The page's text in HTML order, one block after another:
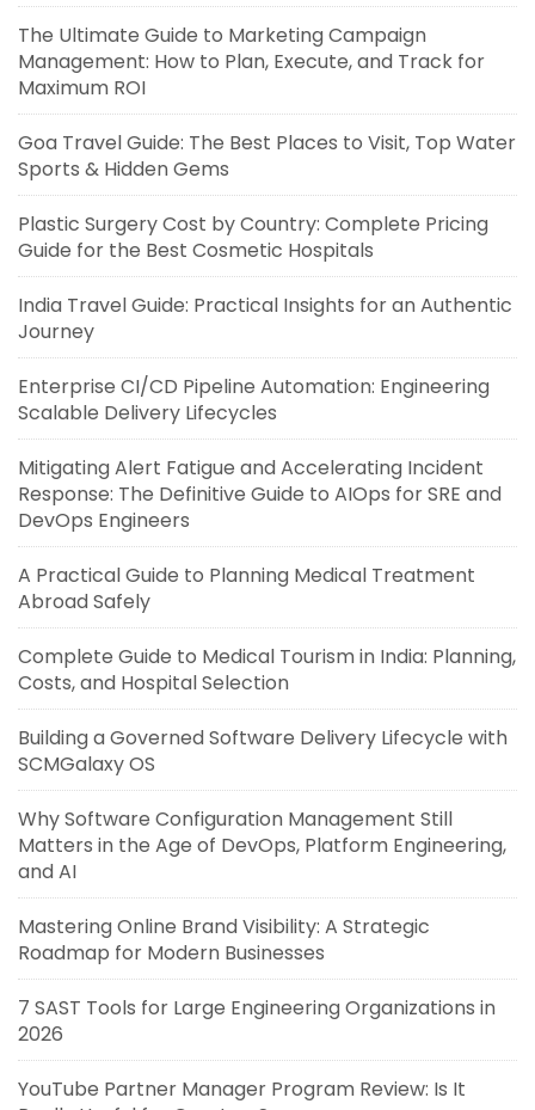
The Ultimate Guide to Marketing Campaign
Management: How to Plan, Execute, and Track for
Maximum ROI
Goa Travel Guide: The Best Places to Visit, Top Water
Sports & Hidden Gems
Plastic Surgery Cost by Country: Complete Pricing
Guide for the Best Cosmetic Hospitals
India Travel Guide: Practical Insights for an Authentic
Journey
Enterprise CI/CD Pipeline Automation: Engineering
Scalable Delivery Lifecycles
Mitigating Alert Fatigue and Accelerating Incident
Response: The Definitive Guide to AIOps for SRE and
DevOps Engineers
A Practical Guide to Planning Medical Treatment
Abroad Safely
Complete Guide to Medical Tourism in India: Planning,
Costs, and Hospital Selection
Building a Governed Software Delivery Lifecycle with
SCMGalaxy OS
Why Software Configuration Management Still
Matters in the Age of DevOps, Platform Engineering,
and AI
Mastering Online Brand Visibility: A Strategic
Roadmap for Modern Businesses
7 SAST Tools for Large Engineering Organizations in
2026
YouTube Partner Manager Program Review: Is It